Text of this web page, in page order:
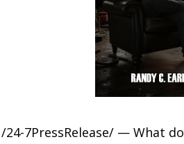
/24-7PressRelease/ —